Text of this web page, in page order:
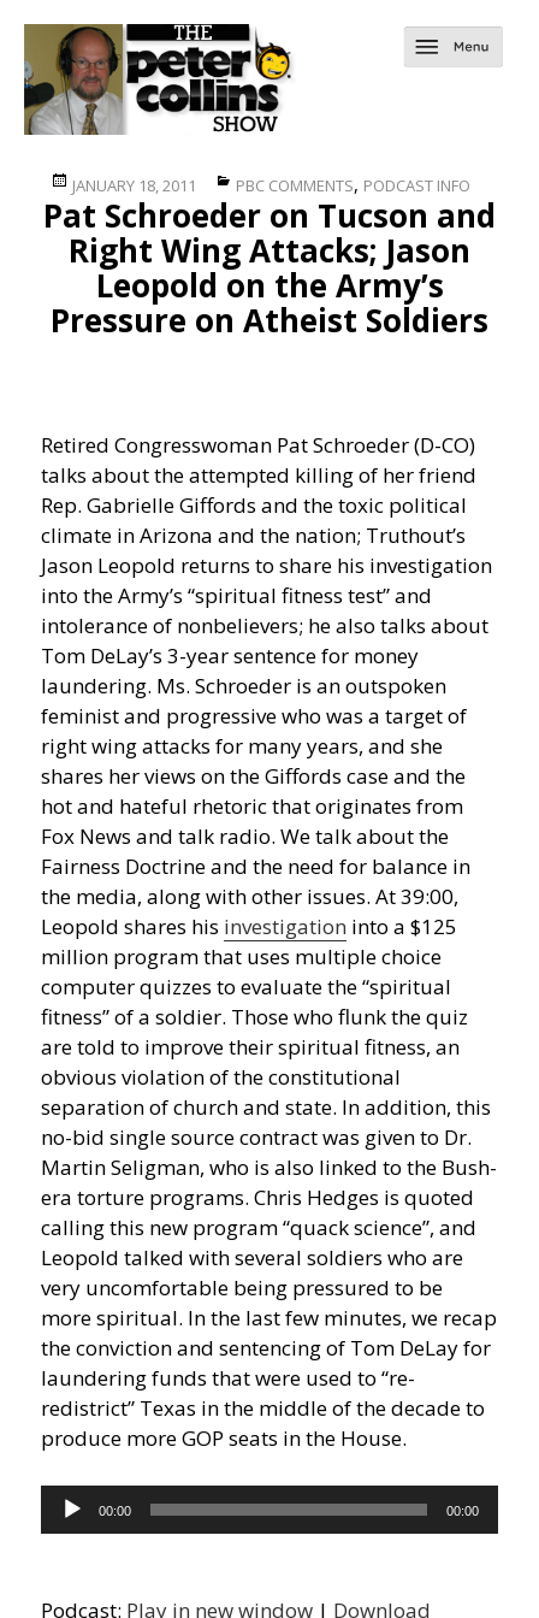
Posted
on
JANUARY 18, 2011 Categories
PBC COMMENTS, PODCAST INFO
Pat Schroeder on Tucson and
Right Wing Attacks; Jason
Leopold on the Army’s
Pressure on Atheist Soldiers
Retired Congresswoman Pat Schroeder (D-CO)
talks about the attempted killing of her friend
Rep. Gabrielle Giffords and the toxic political
climate in Arizona and the nation; Truthout’s
Jason Leopold returns to share his investigation
into the Army’s “spiritual fitness test” and
intolerance of nonbelievers; he also talks about
Tom DeLay’s 3-year sentence for money
laundering. Ms. Schroeder is an outspoken
feminist and progressive who was a target of
right wing attacks for many years, and she
shares her views on the Giffords case and the
hot and hateful rhetoric that originates from
Fox News and talk radio. We talk about the
Fairness Doctrine and the need for balance in
the media, along with other issues. At 39:00,
Leopold shares his investigation into a $125
million program that uses multiple choice
computer quizzes to evaluate the “spiritual
fitness” of a soldier. Those who flunk the quiz
are told to improve their spiritual fitness, an
obvious violation of the constitutional
separation of church and state. In addition, this
no-bid single source contract was given to Dr.
Martin Seligman, who is also linked to the Bush-
era torture programs. Chris Hedges is quoted
calling this new program “quack science”, and
Leopold talked with several soldiers who are
very uncomfortable being pressured to be
more spiritual. In the last few minutes, we recap
the conviction and sentencing of Tom DeLay for
laundering funds that were used to “re-
redistrict” Texas in the middle of the decade to
produce more GOP seats in the House.
Audio
Player
00:00 00:00
Podcast: Play in new window | Download